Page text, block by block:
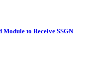
to Receive SSGN